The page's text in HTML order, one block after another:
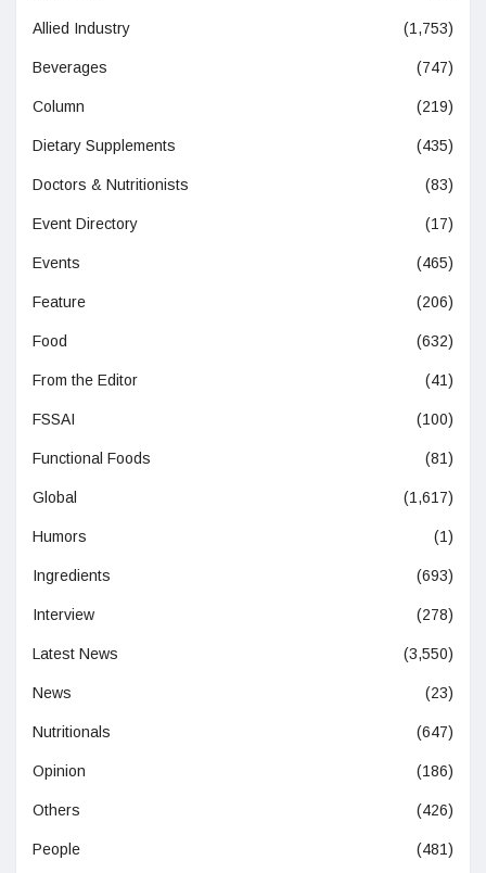
Allied Industry (1,753)
Beverages (747)
Column (219)
Dietary Supplements (435)
Doctors & Nutritionists (83)
Event Directory (17)
Events (465)
Feature (206)
Food (632)
From the Editor (41)
FSSAI (100)
Functional Foods (81)
Global (1,617)
Humors (1)
Ingredients (693)
Interview (278)
Latest News (3,550)
News (23)
Nutritionals (647)
Opinion (186)
Others (426)
People (481)